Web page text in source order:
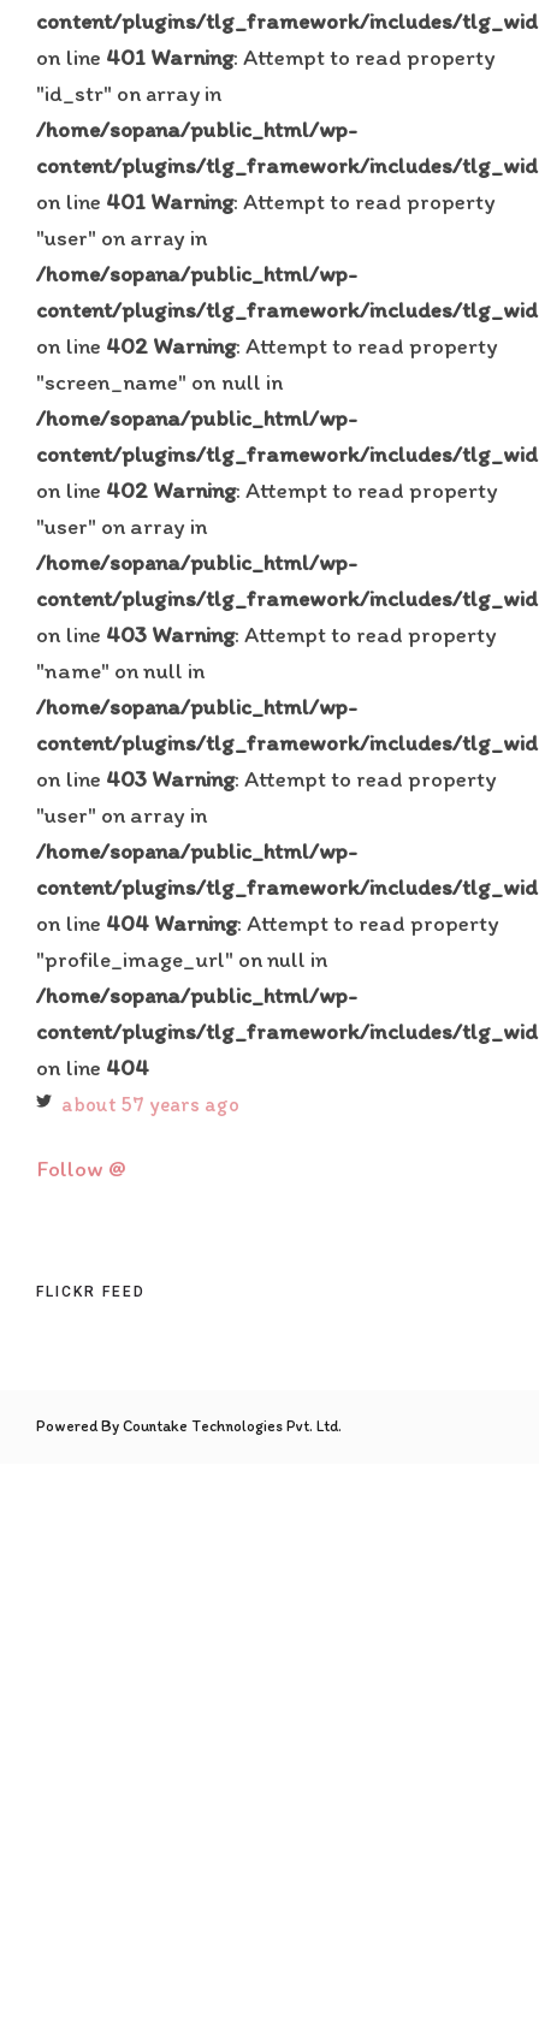
content/plugins/tlg_framework/includes/
on line 401 Warning: Attempt to read property
"id_str" on array in
/home/sopana/public_html/wp-
content/plugins/tlg_framework/includes/
on line 401 Warning: Attempt to read property
"user" on array in
/home/sopana/public_html/wp-
content/plugins/tlg_framework/includes/
on line 402 Warning: Attempt to read property
"screen_name" on null in
/home/sopana/public_html/wp-
content/plugins/tlg_framework/includes/
on line 402 Warning: Attempt to read property
"user" on array in
/home/sopana/public_html/wp-
content/plugins/tlg_framework/includes/
on line 403 Warning: Attempt to read property
"name" on null in
/home/sopana/public_html/wp-
content/plugins/tlg_framework/includes/
on line 403 Warning: Attempt to read property
"user" on array in
/home/sopana/public_html/wp-
content/plugins/tlg_framework/includes/
on line 404 Warning: Attempt to read property
"profile_image_url" on null in
/home/sopana/public_html/wp-
content/plugins/tlg_framework/includes/
on line 404
about 57 years ago
Follow @
FLICKR FEED
Powered By Countake Technologies Pvt. Ltd.